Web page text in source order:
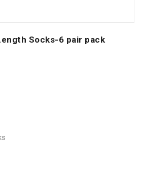
Socks-6 pair pack